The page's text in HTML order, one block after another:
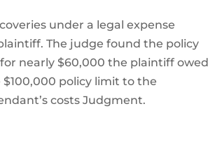
under a legal expense
The judge found the policy
nearly $60,000 the plaintiff owed
policy limit to the
costs Judgment.